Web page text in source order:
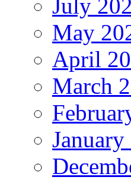
July
May
April
March